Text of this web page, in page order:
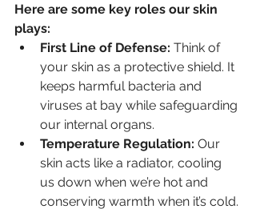
Here are some key roles our skin
plays:
First Line of Defense: Think of
your skin as a protective shield. It
keeps harmful bacteria and
viruses at bay while safeguarding
our internal organs.
Temperature Regulation: Our
skin acts like a radiator, cooling
us down when we’re hot and
conserving warmth when it’s cold.